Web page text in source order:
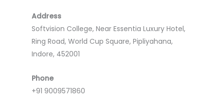
Address
Softvision College, Near Essentia Luxury Hotel,
Ring Road, World Cup Square, Pipliyahana,
Indore, 452001
Phone
+91 9009571860